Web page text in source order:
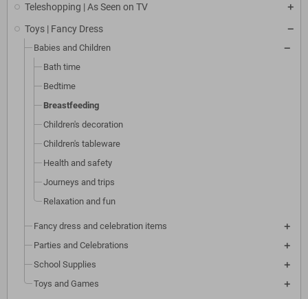
Teleshopping | As Seen on TV
Toys | Fancy Dress
Babies and Children
Bath time
Bedtime
Breastfeeding
Children's decoration
Children's tableware
Health and safety
Journeys and trips
Relaxation and fun
Fancy dress and celebration items
Parties and Celebrations
School Supplies
Toys and Games